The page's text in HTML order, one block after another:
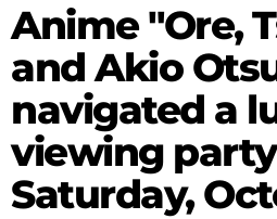
Anime "Ore,
and Akio
navigated a
viewing
Saturday,